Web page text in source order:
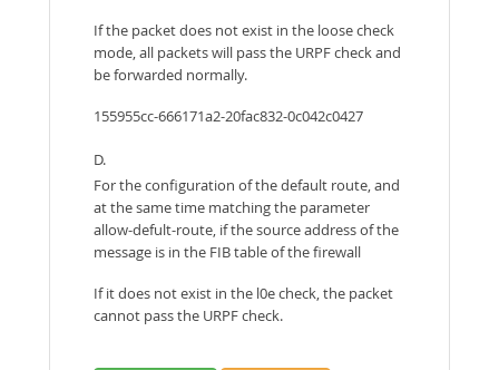
If the packet does not exist in the loose check
mode, all packets will pass the URPF check and
be forwarded normally.
155955cc-666171a2-20fac832-0c042c0427
D.
For the configuration of the default route, and
at the same time matching the parameter
allow-defult-route, if the source address of the
message is in the FIB table of the firewall
If it does not exist in the l0e check, the packet
cannot pass the URPF check.